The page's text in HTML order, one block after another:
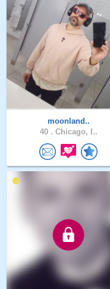
moonland..
40 . Chicago, I..